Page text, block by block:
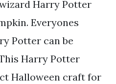
Harry Potter
Everyones
Potter can be
Harry Potter
Halloween craft for